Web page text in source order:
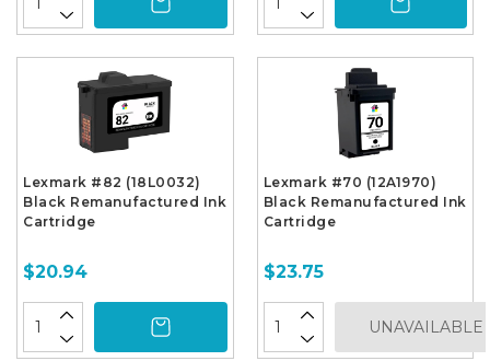
Lexmark #82 (18L0032)
Black Remanufactured Ink
Cartridge
$20.94
Lexmark #70 (12A1970)
Black Remanufactured Ink
Cartridge
$23.75
UNAVAILABLE